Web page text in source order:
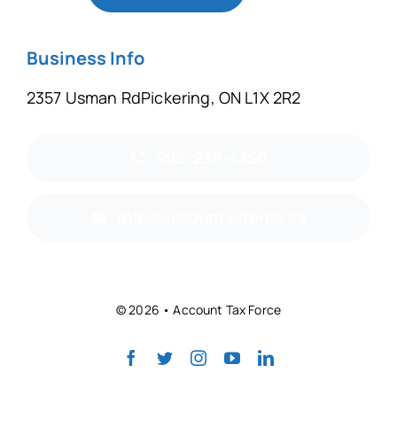
Business Info
2357 Usman RdPickering, ON L1X 2R2
© 2026 • Account Tax Force